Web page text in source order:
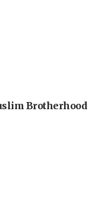
Brotherhood